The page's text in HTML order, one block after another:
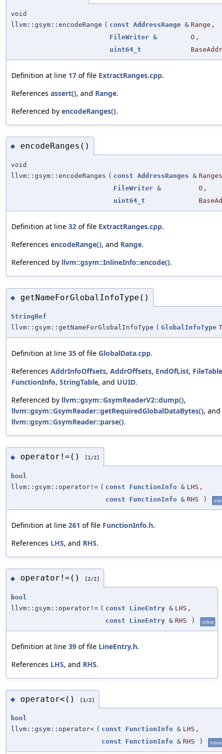
void
llvm::gsym::encodeRange ( const AddressRange & Range ,
FileWriter & O ,
uint64_t
BaseAddr
Definition at line 17 of file ExtractRanges.cpp.
References assert(), and Range.
Referenced by encodeRanges().
◆ encodeRanges()
void
llvm::gsym::encodeRanges ( const AddressRanges & Ranges
FileWriter & O ,
uint64_t
Definition at line 32 of file ExtractRanges.cpp.
References encodeRange(), and Range.
Referenced by llvm::gsym::InlineInfo::encode().
◆ getNameForGlobalInfoType()
StringRef
llvm::gsym::getNameForGlobalInfoType ( GlobalInfoType
Definition at line 35 of file GlobalData.cpp.
References AddrInfoOffsets, AddrOffsets, EndOfList, FileTable
FunctionInfo, StringTable, and UUID.
Referenced by llvm::gsym::GsymReaderV2::dump(),
llvm::gsym::GsymReader::getRequiredGlobalDataBytes(), and
llvm::gsym::GsymReader::parse().
◆ operator!=() [1/2]
bool
llvm::gsym::operator!= ( const FunctionInfo & LHS ,
const
FunctionInfo & RHS )
Definition at line 261 of file FunctionInfo.h.
References LHS, and RHS.
◆ operator!=() [2/2]
bool
llvm::gsym::operator!= ( const LineEntry & LHS ,
const
LineEntry & RHS ) inline
Definition at line 39 of file LineEntry.h.
References LHS, and RHS.
◆ operator<() [1/2]
bool
llvm::gsym::operator< ( const FunctionInfo & LHS ,
const
FunctionInfo & RHS ) inline